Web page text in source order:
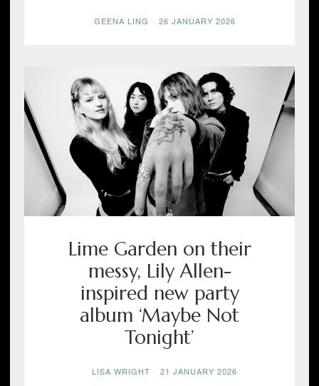
GEENA LING - 26 JANUARY 2026
Lime Garden on their
messy, Lily Allen-
inspired new party
album ‘Maybe Not
Tonight’
LISA WRIGHT - 21 JANUARY 2026